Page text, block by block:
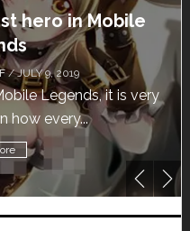
4 Download is
Week!
/ MAY 24, 2019
4 is available for free
1 p.m....